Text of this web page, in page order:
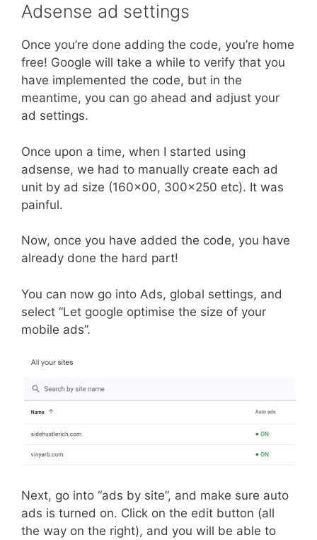
Adsense ad settings
Once you’re done adding the code, you’re home
free! Google will take a while to verify that you
have implemented the code, but in the
meantime, you can go ahead and adjust your
ad settings.
Once upon a time, when I started using
adsense, we had to manually create each ad
unit by ad size (160×00, 300×250 etc). It was
painful.
Now, once you have added the code, you have
already done the hard part!
You can now go into Ads, global settings, and
select “Let google optimise the size of your
mobile ads”.
Next, go into “ads by site”, and make sure auto
ads is turned on. Click on the edit button (all
the way on the right), and you will be able to